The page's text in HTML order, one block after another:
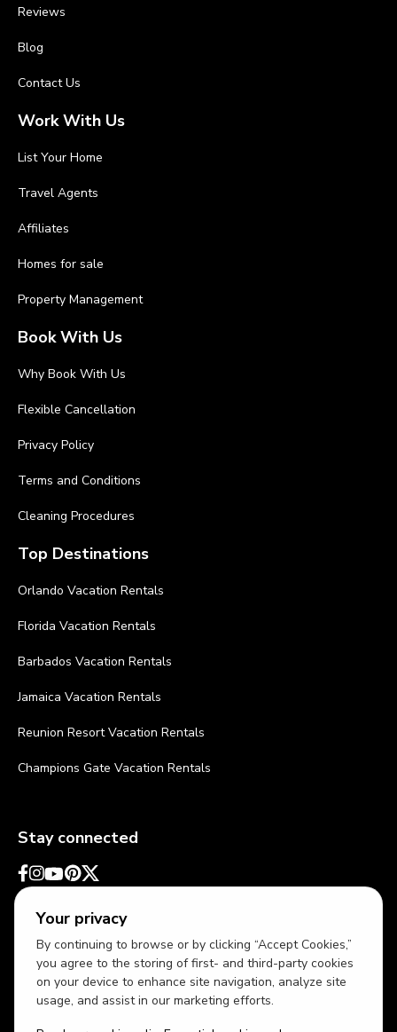
Your privacy
By continuing to browse or by clicking “Accept Cookies,”
you agree to the storing of first- and third-party cookies
on your device to enhance site navigation, analyze site
usage, and assist in our marketing efforts.
Reviews
Blog
Contact Us
Work With Us
List Your Home
Travel Agents
Affiliates
Homes for sale
Property Management
Book With Us
Why Book With Us
Flexible Cancellation
Privacy Policy
Terms and Conditions
Cleaning Procedures
Top Destinations
Orlando Vacation Rentals
Florida Vacation Rentals
Barbados Vacation Rentals
Jamaica Vacation Rentals
Reunion Resort Vacation Rentals
Champions Gate Vacation Rentals
Stay connected